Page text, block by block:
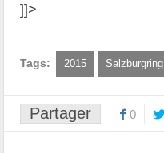
]]>
Tags: 2015 Salzburgring
Partager 0